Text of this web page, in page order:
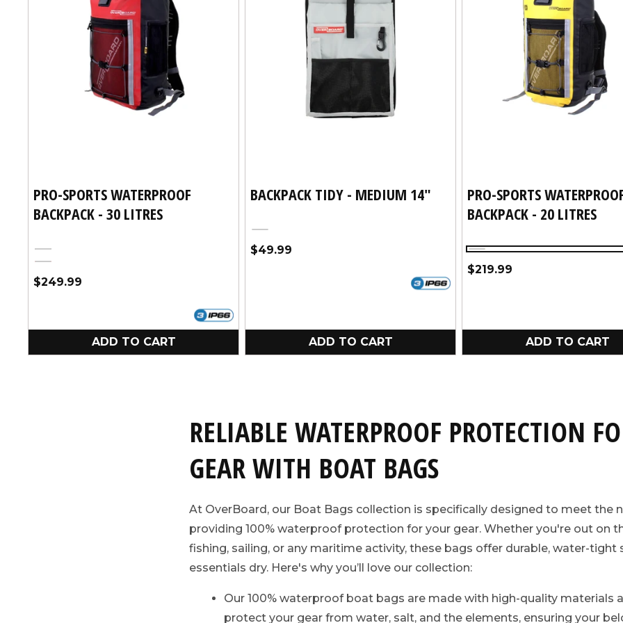
PRO-SPORTS WATERPROOF
BACKPACK - 30 LITRES
Regular
$249.99
ADD TO CART
BACKPACK TIDY - MEDIUM 14"
Regular
$49.99
ADD TO CART
PRO-SPORTS
BACKPACK - 20 LITRES
Yellow
Regular
$219.99
ADD TO CART
RELIABLE WATERPROOF PROTECTION
GEAR WITH BOAT BAGS
At OverBoard, our Boat Bags collection is specifically designed to meet the
providing 100% waterproof protection for your gear. Whether you're out on
fishing, sailing, or any maritime activity, these bags offer durable, water-tight
essentials dry. Here's why you’ll love our collection:
Our 100% waterproof boat bags are made with high-quality materials
protect your gear from water, salt, and the elements, ensuring your